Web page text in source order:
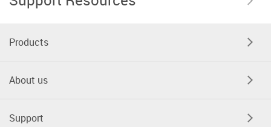
Products
About us
Support